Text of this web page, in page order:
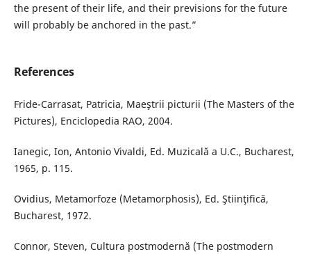
the present of their life, and their previsions for the future
will probably be anchored in the past.”
References
Fride-Carrasat, Patricia, Maeştrii picturii (The Masters of the
Pictures), Enciclopedia RAO, 2004.
Ianegic, Ion, Antonio Vivaldi, Ed. Muzicală a U.C., Bucharest,
1965, p. 115.
Ovidius, Metamorfoze (Metamorphosis), Ed. Ştiinţifică,
Bucharest, 1972.
Connor, Steven, Cultura postmodernă (The postmodern